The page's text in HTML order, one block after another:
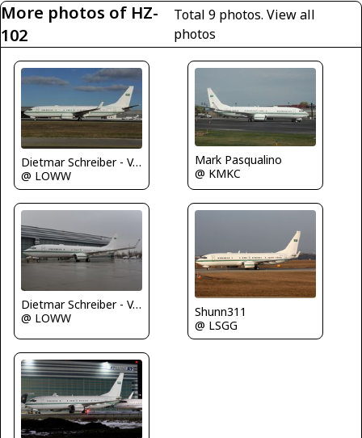
More photos of HZ-
102
Total 9 photos. View all
photos
Dietmar Schreiber - VAP
@ LOWW
Mark Pasqualino
@ KMKC
Dietmar Schreiber - VAP
@ LOWW
Shunn311
@ LSGG